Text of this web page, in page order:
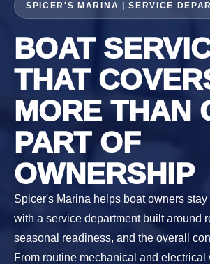
SPICER'S MARINA | SERVICE
BOAT
THAT
MORE THAN
PART OF
OWNERSHIP
Spicer's Marina helps boat owners
with a service department built around
seasonal readiness, and the overall
From routine mechanical and electrical